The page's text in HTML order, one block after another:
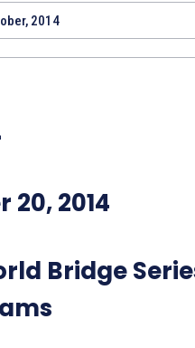
2014
2014
Bridge